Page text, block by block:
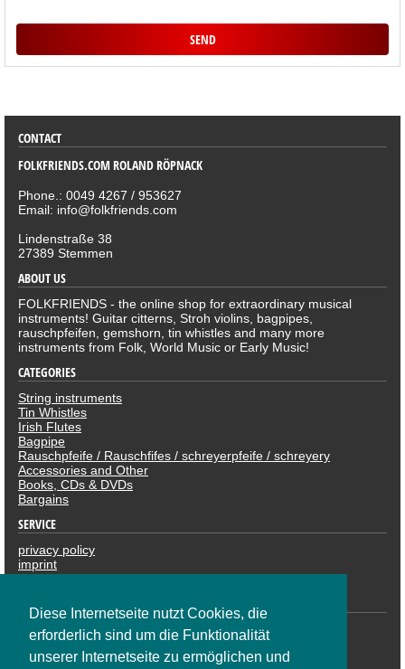
Diese Internetseite nutzt Cookies, die
erforderlich sind um die Funktionalität
unserer Internetseite zu ermöglichen und
CONTACT
FOLKFRIENDS.COM ROLAND RÖPNACK
Phone.: 0049 4267 / 953627
Email: info@folkfriends.com
Lindenstraße 38
27389 Stemmen
ABOUT US
FOLKFRIENDS - the online shop for extraordinary musical
instruments! Guitar citterns, Stroh violins, bagpipes,
rauschpfeifen, gemshorn, tin whistles and many more
instruments from Folk, World Music or Early Music!
CATEGORIES
String instruments
Tin Whistles
Irish Flutes
Bagpipe
Rauschpfeife / Rauschfifes / schreyerpfeife / schreyery
Accessories and Other
Books, CDs & DVDs
Bargains
SERVICE
privacy policy
imprint
revocation
PAYMENTS